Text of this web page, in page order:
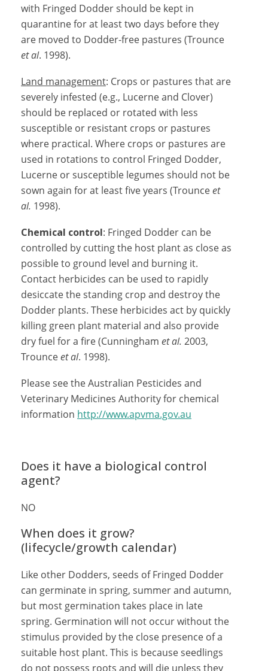
with Fringed Dodder should be kept in
quarantine for at least two days before they
are moved to Dodder-free pastures (Trounce
et al. 1998).
Land management: Crops or pastures that are
severely infested (e.g., Lucerne and Clover)
should be replaced or rotated with less
susceptible or resistant crops or pastures
where practical. Where crops or pastures are
used in rotations to control Fringed Dodder,
Lucerne or susceptible legumes should not be
sown again for at least five years (Trounceet
al. 1998).
Chemical control: Fringed Dodder can be
controlled by cutting the host plant as close as
possible to ground level and burning it.
Contact herbicides can be used to rapidly
desiccate the standing crop and destroy the
Dodder plants. These herbicides act by quickly
killing green plant material and also provide
dry fuel for a fire (Cunningham et al. 2003,
Trounceet al. 1998).
Please see the Australian Pesticides and
Veterinary Medicines Authority for chemical
information http://www.apvma.gov.au
Does it have a biological control
agent?
NO
When does it grow?
(lifecycle/growth calendar)
Like other Dodders, seeds of Fringed Dodder
can germinate in spring, summer and autumn,
but most germination takes place in late
spring. Germination will not occur without the
stimulus provided by the close presence of a
suitable host plant. This is because seedlings
do not possess roots and will die unless they